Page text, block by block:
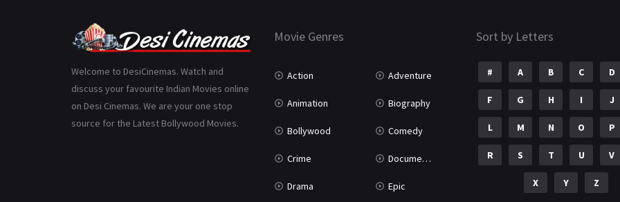
Welcome to DesiCinemas. Watch and
discuss your favourite Indian Movies online
on Desi Cinemas. We are your one stop
source for the Latest Bollywood Movies.
Movie Genres
Action Adventure
Animation Biography
Bollywood Comedy
Crime Documentary
Drama Epic
Sort by Letters
# A B C D
F G H I J
L M N O P
R S T U V
X Y Z